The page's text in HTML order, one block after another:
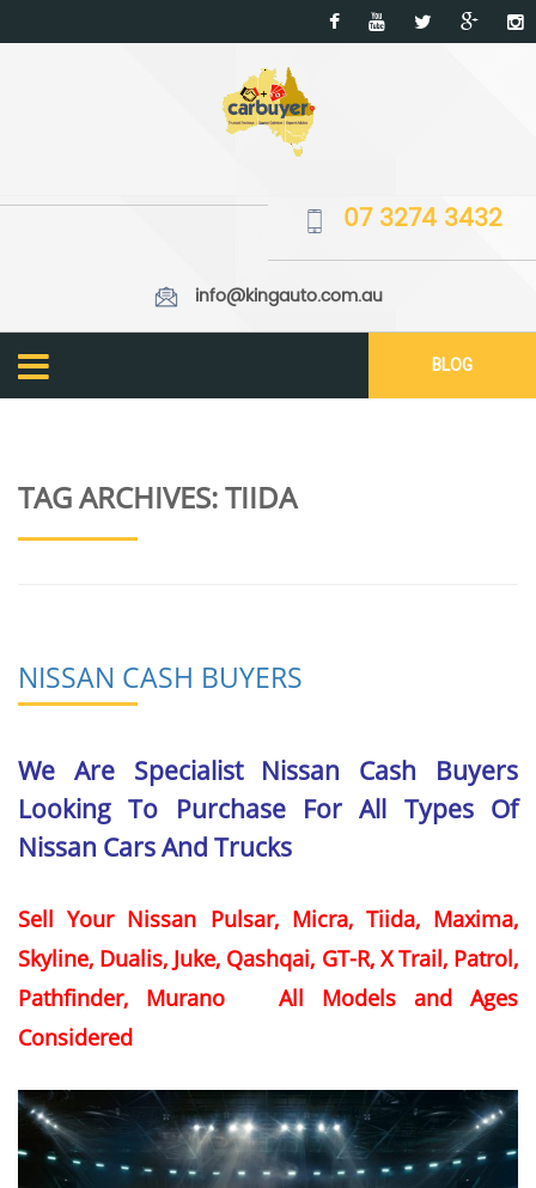
07 3274 3432
info@kingauto.com.au
BLOG
TAG ARCHIVES:TIIDA
NISSAN CASH BUYERS
We Are Specialist Nissan Cash Buyers
Looking To Purchase For All Types Of
Nissan Cars And Trucks
Sell Your Nissan Pulsar, Micra, Tiida, Maxima,
Skyline, Dualis, Juke, Qashqai, GT-R, X Trail, Patrol,
Pathfinder, Murano All Models and Ages
Considered